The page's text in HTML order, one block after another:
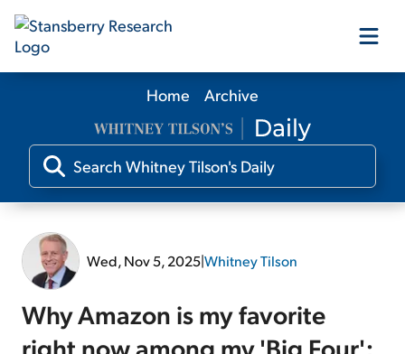
Our Products
Our Editors
Free Resources
Home Archive
Wed, Nov 5, 2025|Whitney Tilson
Why Amazon is my favorite
right now among my 'Big Four';